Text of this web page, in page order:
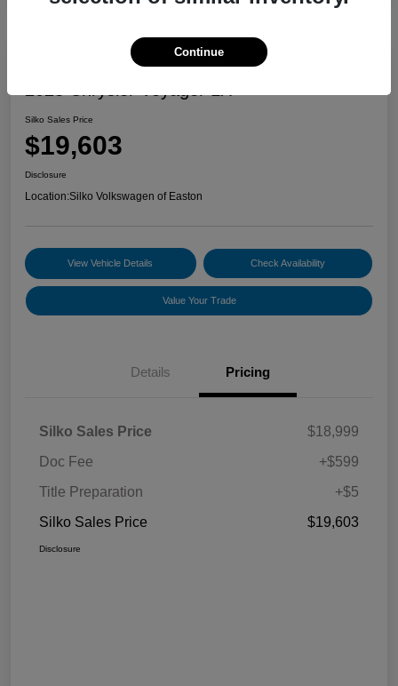
Silko Sales Price
$19,603
Disclosure
Location:Silko Volkswagen of Easton
View Vehicle Details Check Availability
Value Your Trade
Details Pricing
Silko Sales Price
$18,999
Doc Fee
+$599
Title Preparation
+$5
Silko Sales Price
$19,603
Disclosure
Continue